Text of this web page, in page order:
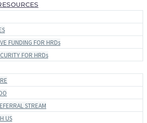
FUNDING FOR HRDs
FOR HRDs
STREAM
US